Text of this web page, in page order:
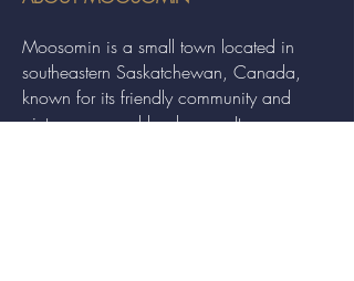
Moosomin is a small town located in
southeastern Saskatchewan, Canada,
known for its friendly community and
picturesque rural landscape. It serves as a